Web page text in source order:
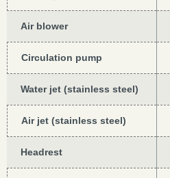
Air blower
Circulation pump
Water jet (stainless steel)
Air jet (stainless steel)
Headrest